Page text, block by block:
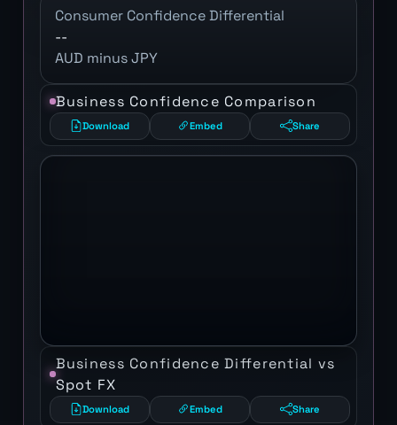
Consumer Confidence Differential
--
AUD minus JPY
Business Confidence Comparison
Download Embed Share
Business Confidence Differential vs
Spot FX
Download Embed Share